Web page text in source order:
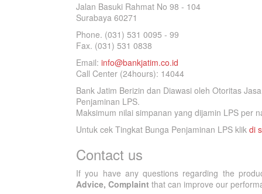
Jalan Basuki Rahmat No 98 - 104
Surabaya 60271
Phone. (031) 531 0095 - 99
Fax. (031) 531 0838
Email: info@bankjatim.co.id
Call Center (24hours): 14044
Bank Jatim Berizin dan Diawasi oleh Otoritas
Penjaminan LPS.
Maksimum nilai simpanan yang dijamin LPS per
Untuk cek Tingkat Bunga Penjaminan LPS klik di
Contact us
If you have any questions regarding the
Advice, Complaint that can improve our